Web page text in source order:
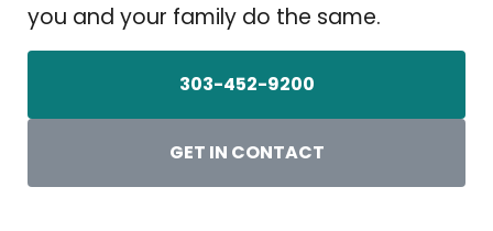
you and your family do the same.
303-452-9200
GET IN CONTACT